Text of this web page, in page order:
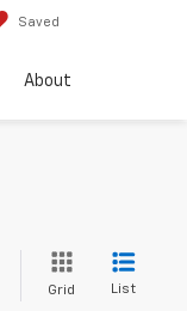
Saved
About
Grid List